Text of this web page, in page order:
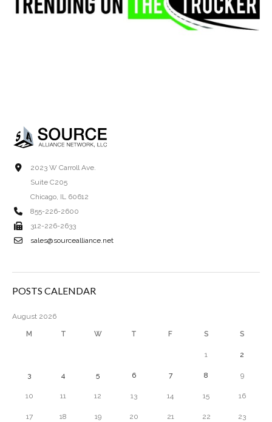
2023 W Carroll Ave.
Suite C205
Chicago, IL 60612
855-226-2600
312-226-2633
sales@sourcealliance.net
POSTS CALENDAR
August 2026
M T W T F S S
1 2
3 4 5 6 7 8 9
10 11 12 13 14 15 16
17 18 19 20 21 22 23